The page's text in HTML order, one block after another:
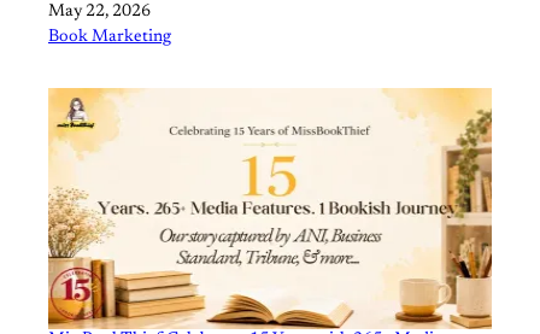
Date
May 22, 2026
In relation to
Book Marketing